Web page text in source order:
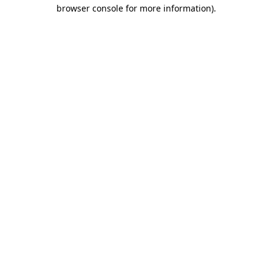
browser console for more information).